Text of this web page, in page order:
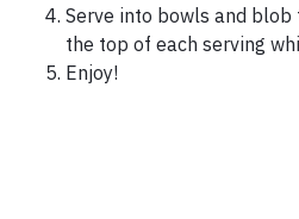
Serve into bowls and blob
the top of each serving
Enjoy!